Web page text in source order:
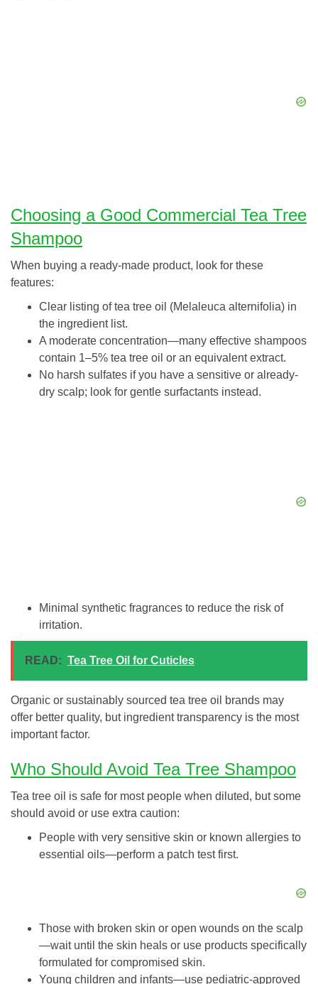
Choosing a Good Commercial Tea Tree
Shampoo
When buying a ready-made product, look for these
features:
Clear listing of tea tree oil (Melaleuca alternifolia) in
the ingredient list.
A moderate concentration—many effective shampoos
contain 1–5% tea tree oil or an equivalent extract.
No harsh sulfates if you have a sensitive or already-
dry scalp; look for gentle surfactants instead.
Minimal synthetic fragrances to reduce the risk of
irritation.
READ: Tea Tree Oil for Cuticles
Organic or sustainably sourced tea tree oil brands may
offer better quality, but ingredient transparency is the most
important factor.
Who Should Avoid Tea Tree Shampoo
Tea tree oil is safe for most people when diluted, but some
should avoid or use extra caution:
People with very sensitive skin or known allergies to
essential oils—perform a patch test first.
Those with broken skin or open wounds on the scalp
—wait until the skin heals or use products specifically
formulated for compromised skin.
Young children and infants—use pediatric-approved